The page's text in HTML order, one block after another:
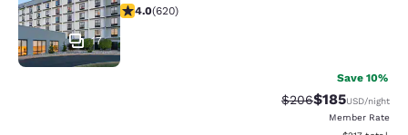
17
3.96 stars rating. Good. 620 reviews
4.0(620)
Save 10%
Strikethrough Rate:
$206Discounted
$185USD/night
Member Rate